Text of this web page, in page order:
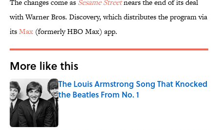
The changes come as Sesame Streetnears the end of its deal
with Warner Bros. Discovery, which distributes the program via
itsMax (formerly HBO Max) app.
More like this
The Louis Armstrong Song That Knocked
the Beatles From No. 1
Published by on Invalid Date